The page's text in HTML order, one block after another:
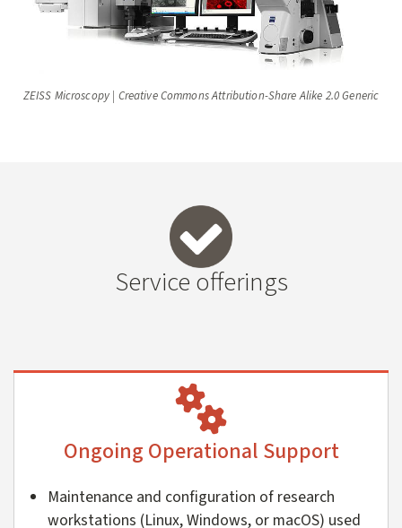
ZEISS Microscopy | Creative Commons Attribution-Share Alike 2.0 Generic
Service offerings
Ongoing Operational Support
Maintenance and configuration of research
workstations (Linux, Windows, or macOS) used